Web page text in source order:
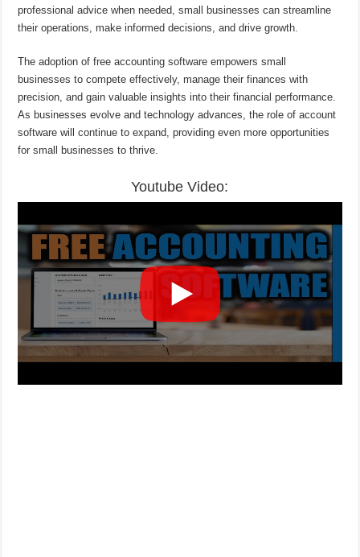
professional advice when needed, small businesses can streamline
their operations, make informed decisions, and drive growth.
The adoption of free accounting software empowers small
businesses to compete effectively, manage their finances with
precision, and gain valuable insights into their financial performance.
As businesses evolve and technology advances, the role of account
software will continue to expand, providing even more opportunities
for small businesses to thrive.
Youtube Video: